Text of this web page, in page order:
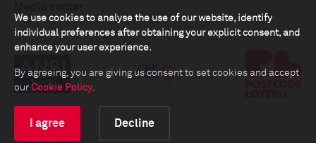
We use cookies to analyse the use of our website, identify
individual preferences after obtaining your explicit consent, and
enhance your user experience.
By agreeing, you are giving us consent to set cookies and accept
our Cookie Policy.
I agree Decline